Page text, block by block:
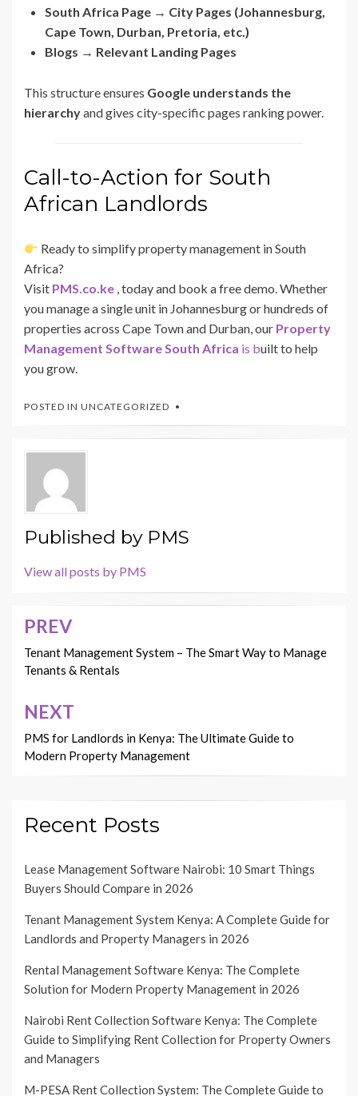
South Africa Page → City Pages (Johannesburg,
Cape Town, Durban, Pretoria, etc.)
Blogs → Relevant Landing Pages
This structure ensures Google understands the
hierarchyand gives city-specific pages ranking power.
Call-to-Action for South
African Landlords
Ready to simplify property management in South
Africa?
Visit PMS.co.ke , today and book a free demo. Whether
you manage a single unit in Johannesburg or hundreds of
properties across Cape Town and Durban, our Property
Management Software South Africa is built to help
you grow.
POSTED IN UNCATEGORIZED
Published by PMS
View all posts by PMS
Post
navigation
PREV
Tenant Management System – The Smart Way to Manage
Tenants & Rentals
NEXT
PMS for Landlords in Kenya: The Ultimate Guide to
Modern Property Management
Recent Posts
Lease Management Software Nairobi: 10 Smart Things
Buyers Should Compare in 2026
Tenant Management System Kenya: A Complete Guide for
Landlords and Property Managers in 2026
Rental Management Software Kenya: The Complete
Solution for Modern Property Management in 2026
Nairobi Rent Collection Software Kenya: The Complete
Guide to Simplifying Rent Collection for Property Owners
and Managers
M-PESA Rent Collection System: The Complete Guide to